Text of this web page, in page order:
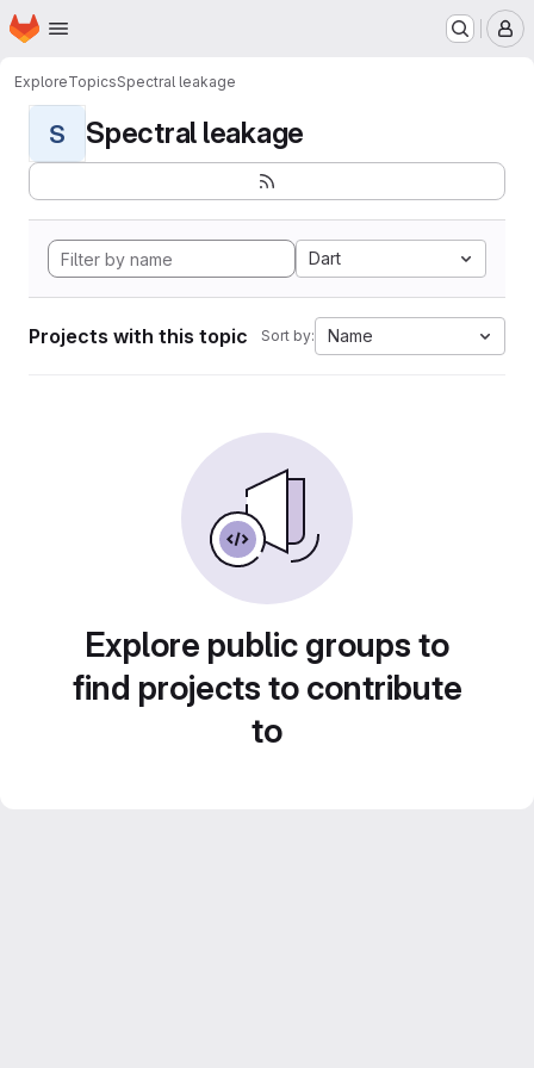
Skip to main content
Homepage
ExploreTopicsSpectral leakage
S Spectral leakage
Dart
Projects with this topic Sort by: Name
Explore public groups to
find projects to contribute
to